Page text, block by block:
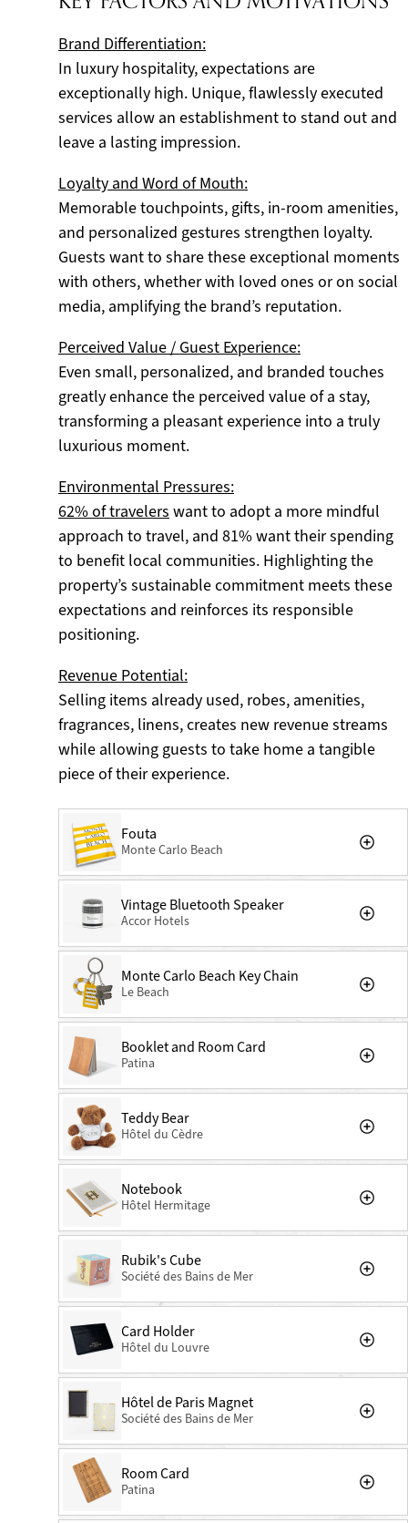
Brand Differentiation:
In luxury hospitality, expectations are
exceptionally high. Unique, flawlessly executed
services allow an establishment to stand out and
leave a lasting impression.
Loyalty and Word of Mouth:
Memorable touchpoints, gifts, in-room amenities,
and personalized gestures strengthen loyalty.
Guests want to share these exceptional moments
with others, whether with loved ones or on social
media, amplifying the brand’s reputation.
Perceived Value / Guest Experience:
Even small, personalized, and branded touches
greatly enhance the perceived value of a stay,
transforming a pleasant experience into a truly
luxurious moment.
Environmental Pressures:
62% of travelers want to adopt a more mindful
approach to travel, and 81% want their spending
to benefit local communities. Highlighting the
property’s sustainable commitment meets these
expectations and reinforces its responsible
positioning.
Revenue Potential:
Selling items already used, robes, amenities,
fragrances, linens, creates new revenue streams
while allowing guests to take home a tangible
piece of their experience.
Fouta
Monte Carlo Beach
Vintage Bluetooth Speaker
Accor Hotels
Monte Carlo Beach Key Chain
Le Beach
Booklet and Room Card
Patina
Teddy Bear
Hôtel du Cèdre
Notebook
Hôtel Hermitage
Rubik's Cube
Société des Bains de Mer
Card Holder
Hôtel du Louvre
Hôtel de Paris Magnet
Société des Bains de Mer
Room Card
Patina